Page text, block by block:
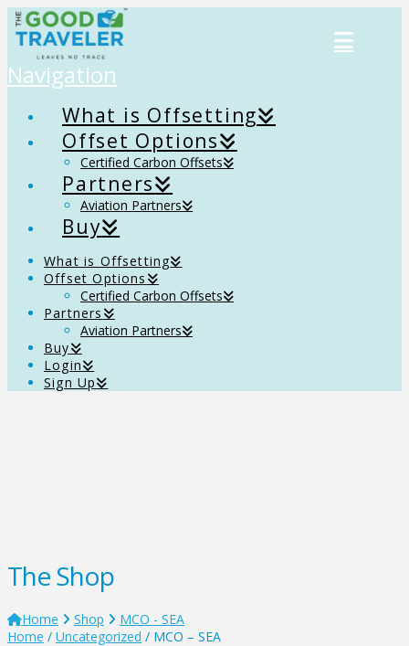
Navigation
What is Offsetting
Offset Options
Certified Carbon Offsets
Partners
Aviation Partners
Buy
What is Offsetting
Offset Options
Certified Carbon Offsets
Partners
Aviation Partners
Buy
Login
Sign Up
The Shop
Home Shop
MCO - SEA
Home / Uncategorized / MCO – SEA